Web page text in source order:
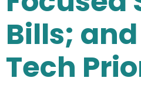
Bills; and
Tech